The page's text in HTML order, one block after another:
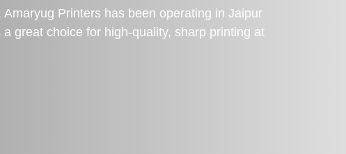
Printers has been operating in Jaipur
great choice for high-quality, sharp printing at